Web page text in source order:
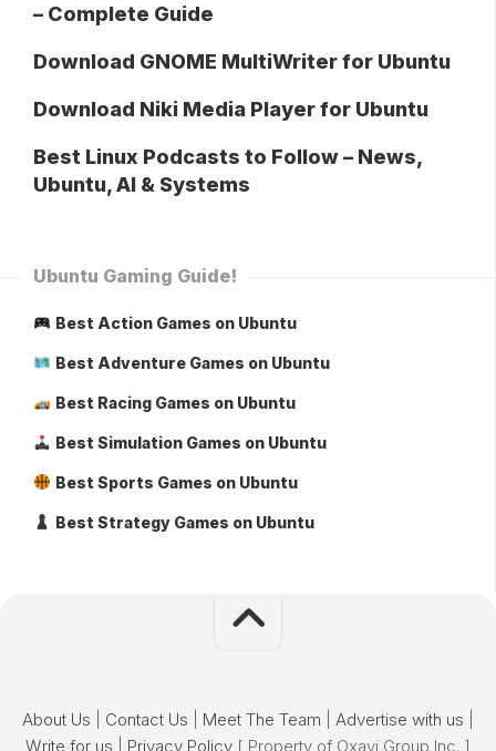
– Complete Guide
Download GNOME MultiWriter for Ubuntu
Download Niki Media Player for Ubuntu
Best Linux Podcasts to Follow – News,
Ubuntu, AI & Systems
Ubuntu Gaming Guide!
Best Action Games on Ubuntu
Best Adventure Games on Ubuntu
Best Racing Games on Ubuntu
Best Simulation Games on Ubuntu
Best Sports Games on Ubuntu
Best Strategy Games on Ubuntu
About Us Contact Us Meet The Team Advertise with us
Write for us
Privacy Policy [ Property of Oxavi Group Inc. ]